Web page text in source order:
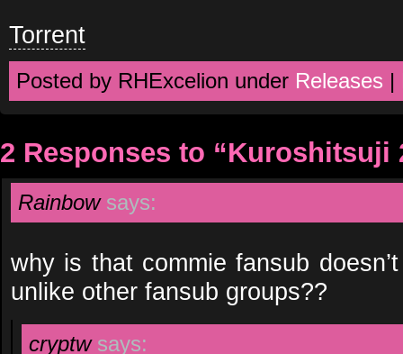
Torrent
Posted by RHExcelion under Releases |
2 Responses to “Kuroshitsuji
Rainbow says:
why is that commie fansub
unlike other fansub groups??
cryptw says: